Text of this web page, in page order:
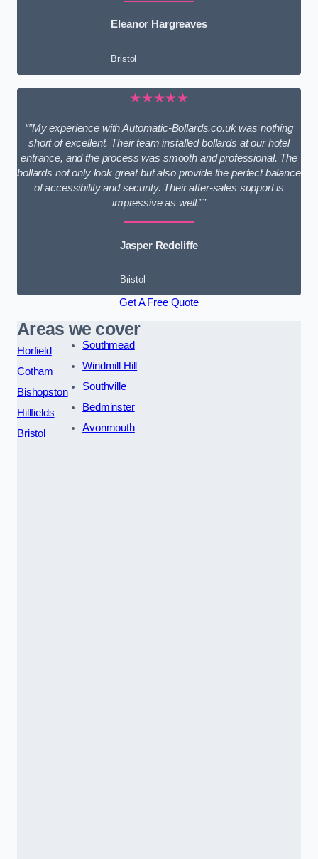
Eleanor Hargreaves
Bristol
★★★★★
“”My experience with Automatic-Bollards.co.uk was nothing
short of excellent. Their team installed bollards at our hotel
entrance, and the process was smooth and professional. The
bollards not only look great but also provide the perfect balance
of accessibility and security. Their after-sales support is
impressive as well.””
Jasper Redcliffe
Bristol
Get A Free Quote
Areas we cover
Horfield
Cotham
Bishopston
Hillfields
Bristol
Southmead
Windmill Hill
Southville
Bedminster
Avonmouth